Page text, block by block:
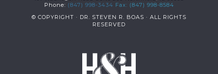
Phone: (847) 998-3434 Fax: (847) 998-8584
© COPYRIGHT · DR. STEVEN R. BOAS · ALL RIGHTS
RESERVED